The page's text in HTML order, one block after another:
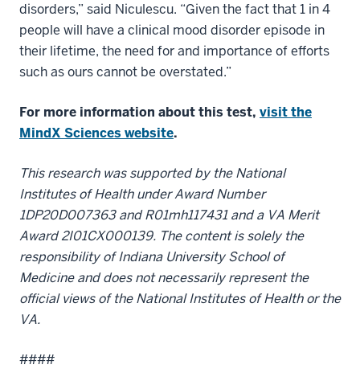
disorders,” said Niculescu. “Given the fact that 1 in 4
people will have a clinical mood disorder episode in
their lifetime, the need for and importance of efforts
such as ours cannot be overstated.”
For more information about this test, visit the
MindX Sciences website.
This research was supported by the National
Institutes of Health under Award Number
1DP20D007363 and R01mh117431 and a VA Merit
Award 2I01CX000139. The content is solely the
responsibility of Indiana University School of
Medicine and does not necessarily represent the
official views of the National Institutes of Health or the
VA.
####